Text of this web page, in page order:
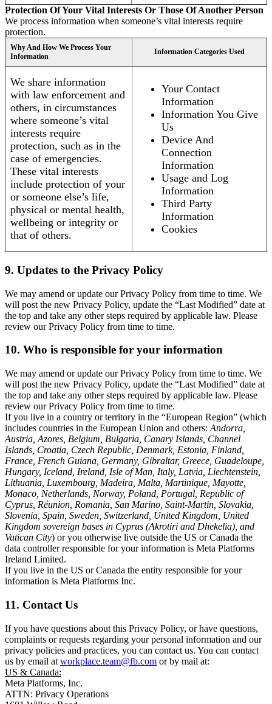
Protection Of Your Vital Interests Or Those Of Another Person
We process information when someone’s vital interests require
protection.
Why And How We Process Your
Information
Information Categories Used
We share information
with law enforcement and
others, in circumstances
where someone’s vital
interests require
protection, such as in the
case of emergencies.
These vital interests
include protection of your
or someone else’s life,
physical or mental health,
wellbeing or integrity or
that of others.
Your Contact
Information
Information You Give
Us
Device And
Connection
Information
Usage and Log
Information
Third Party
Information
Cookies
9. Updates to the Privacy Policy
We may amend or update our Privacy Policy from time to time. We
will post the new Privacy Policy, update the “Last Modified” date at
the top and take any other steps required by applicable law. Please
review our Privacy Policy from time to time.
10. Who is responsible for your information
We may amend or update our Privacy Policy from time to time. We
will post the new Privacy Policy, update the “Last Modified” date at
the top and take any other steps required by applicable law. Please
review our Privacy Policy from time to time.
If you live in a country or territory in the “European Region” (which
includes countries in the European Union and others: Andorra,
Austria, Azores, Belgium, Bulgaria, Canary Islands, Channel
Islands, Croatia, Czech Republic, Denmark, Estonia, Finland,
France, French Guiana, Germany, Gibraltar, Greece, Guadeloupe,
Hungary, Iceland, Ireland, Isle of Man, Italy, Latvia, Liechtenstein,
Lithuania, Luxembourg, Madeira, Malta, Martinique, Mayotte,
Monaco, Netherlands, Norway, Poland, Portugal, Republic of
Cyprus, Réunion, Romania, San Marino, Saint-Martin, Slovakia,
Slovenia, Spain, Sweden, Switzerland, United Kingdom, United
Kingdom sovereign bases in Cyprus (Akrotiri and Dhekelia), and
Vatican City) or you otherwise live outside the US or Canada the
data controller responsible for your information is Meta Platforms
Ireland Limited.
If you live in the US or Canada the entity responsible for your
information is Meta Platforms Inc.
11. Contact Us
If you have questions about this Privacy Policy, or have questions,
complaints or requests regarding your personal information and our
privacy policies and practices, you can contact us. You can contact
us by email at workplace.team@fb.com or by mail at:
US & Canada:
Meta Platforms, Inc.
ATTN: Privacy Operations